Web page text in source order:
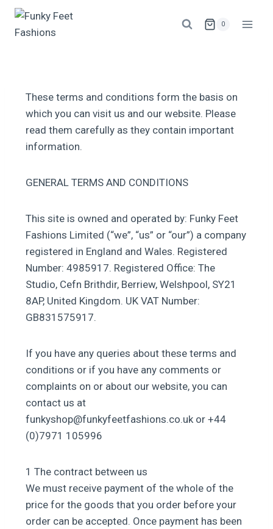
0
These terms and conditions form the basis on
which you can visit us and our website. Please
read them carefully as they contain important
information.
GENERAL TERMS AND CONDITIONS
This site is owned and operated by: Funky Feet
Fashions Limited (“we”, “us” or “our”) a company
registered in England and Wales. Registered
Number: 4985917. Registered Office: The
Studio, Cefn Brithdir, Berriew, Welshpool, SY21
8AP, United Kingdom. UK VAT Number:
GB831575917.
If you have any queries about these terms and
conditions or if you have any comments or
complaints on or about our website, you can
contact us at
funkyshop@funkyfeetfashions.co.uk or +44
(0)7971 105996
1 The contract between us
We must receive payment of the whole of the
price for the goods that you order before your
order can be accepted. Once payment has been